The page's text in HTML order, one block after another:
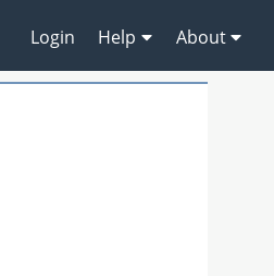
Login Help About